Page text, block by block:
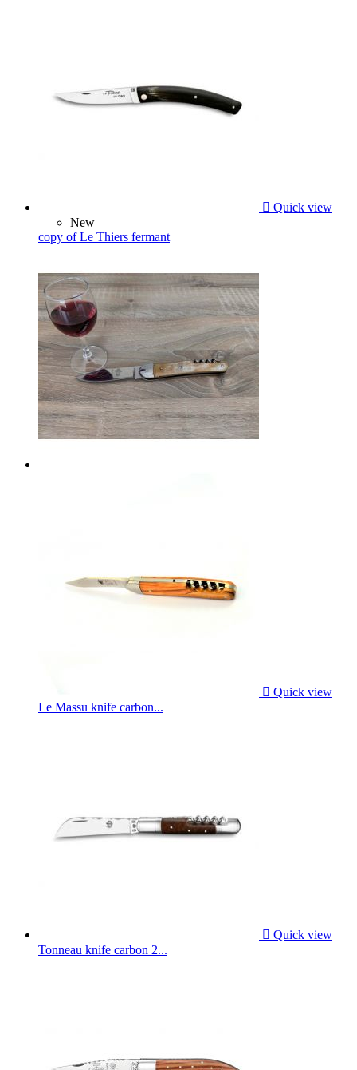
 Quick view
New
copy of Le Thiers fermant
 Quick view
Le Massu knife carbon...
 Quick view
Tonneau knife carbon 2...